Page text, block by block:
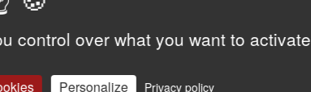
control over what you want to activate
Personalize Privacy policy